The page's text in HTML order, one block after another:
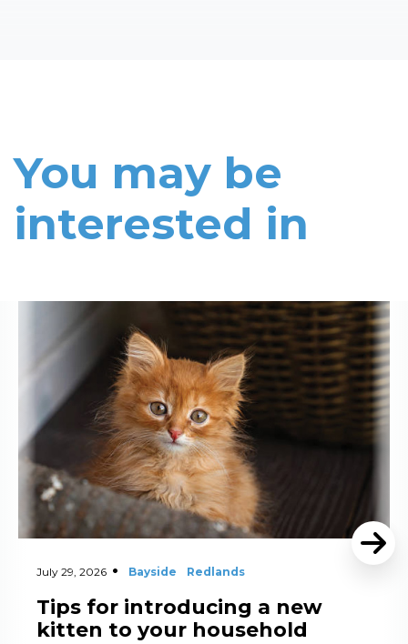
You may be
interested in
July 29, 2026 Bayside Redlands
Tips for introducing a new
kitten to your household